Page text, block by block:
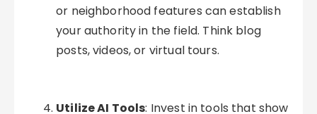
or neighborhood features can establish
your authority in the field. Think blog
posts, videos, or virtual tours.
Utilize AI Tools: Invest in tools that show